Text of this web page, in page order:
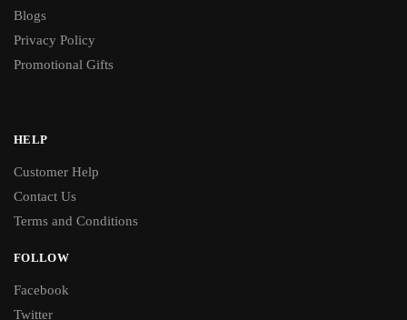
Blogs
Privacy Policy
Promotional Gifts
HELP
Customer Help
Contact Us
Terms and Conditions
FOLLOW
Facebook
Twitter